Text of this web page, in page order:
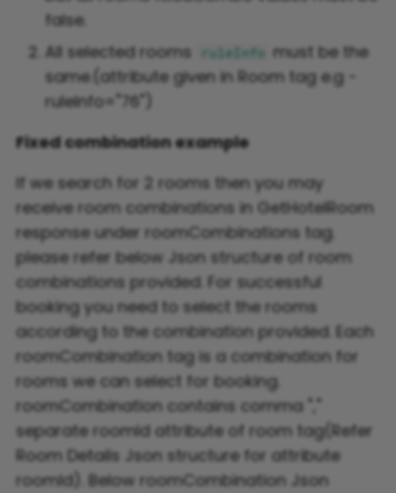
false.
All selected rooms
ruleInfo must be the
same.(attribute given in Room tag e.g -
ruleInfo="76")
Fixed combination example
If we search for 2 rooms then you may
receive room combinations in GetHotelRoom
response under roomCombinations tag.
please refer below Json structure of room
combinations provided. For successful
booking you need to select the rooms
according to the combination provided. Each
roomCombination tag is a combination for
rooms we can select for booking.
roomCombination contains comma ","
separate roomId attribute of room tag(Refer
Room Details Json structure for attribute
roomId). Below roomCombination Json